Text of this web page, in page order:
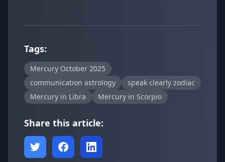
Tags:
Mercury October 2025
communication astrology
speak clearly zodiac
Mercury in Libra
Mercury in Scorpio
Share this article: